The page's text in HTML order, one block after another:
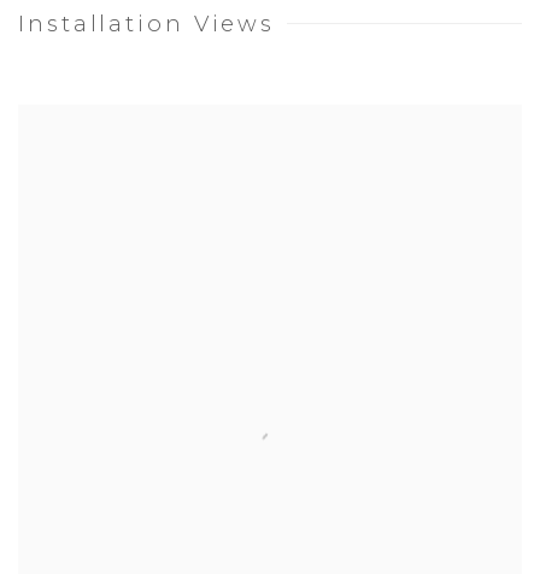
Installation Views